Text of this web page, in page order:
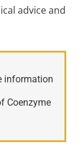
advice and
information
Coenzyme